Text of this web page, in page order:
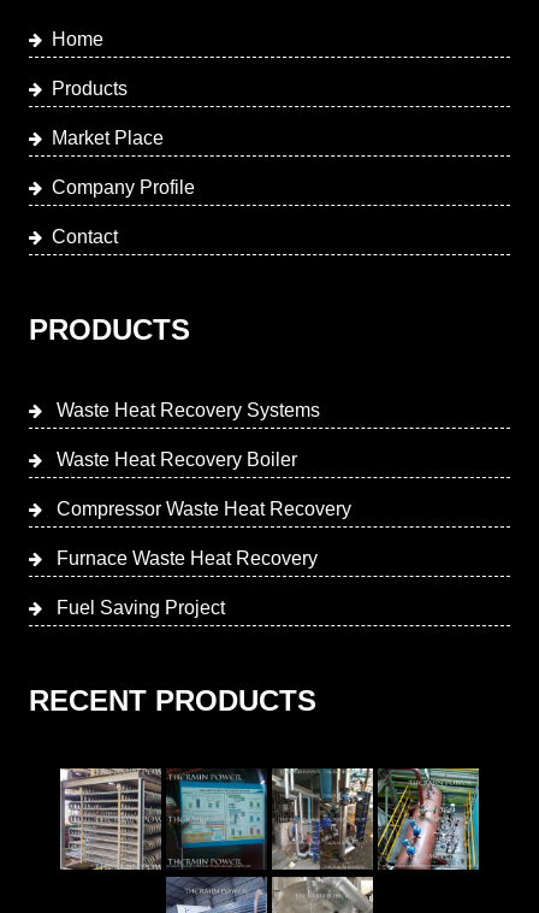
Home
Products
Market Place
Company Profile
Contact
PRODUCTS
Waste Heat Recovery Systems
Waste Heat Recovery Boiler
Compressor Waste Heat Recovery
Furnace Waste Heat Recovery
Fuel Saving Project
RECENT PRODUCTS